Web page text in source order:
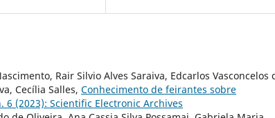
Rair Silvio Alves Saraiva, Edcarlos Vasconcelos
Cecília Salles, Conhecimento de feirantes sobre
6 (2023): Scientific Electronic Archives